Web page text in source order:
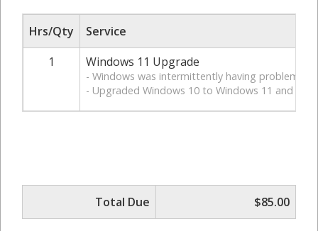
Hrs/Qty
Service
1
Windows 11 Upgrade
- Windows was intermittently having problems
- Upgraded Windows 10 to Windows 11 and
Total Due $85.00